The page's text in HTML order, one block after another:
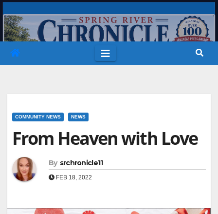
to
content
COMMUNITY NEWS NEWS
From Heaven with Love
By srchronicle11
FEB 18, 2022